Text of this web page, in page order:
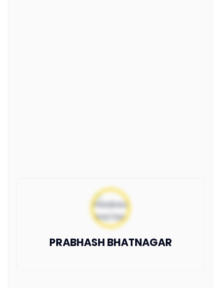
PRABHASH BHATNAGAR